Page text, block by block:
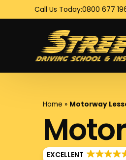
Call Us Today:0800 677
Home » Motorway
EXCELLENT